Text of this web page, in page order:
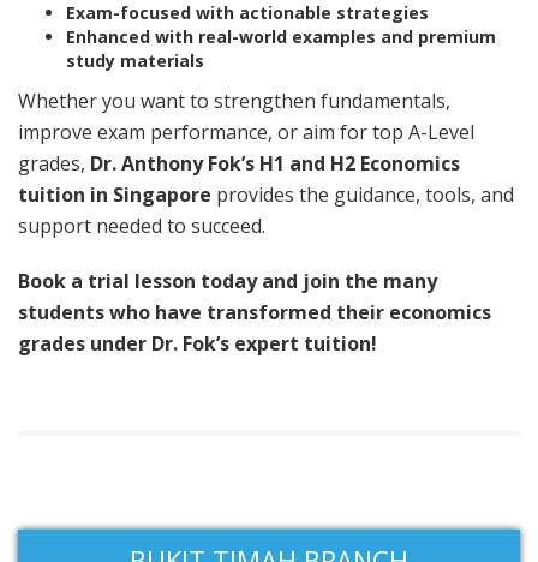
Exam-focused with actionable strategies
Enhanced with real-world examples and premium
study materials
Whether you want to strengthen fundamentals,
improve exam performance, or aim for top A-Level
grades, Dr. Anthony Fok’s H1 and H2 Economics
tuition in Singapore provides the guidance, tools, and
support needed to succeed.
Book a trial lesson today and join the many
students who have transformed their economics
grades under Dr. Fok’s expert tuition!